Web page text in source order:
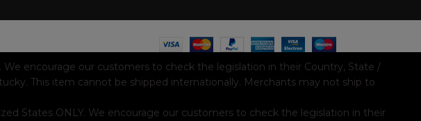
We encourage our customers to check the legislation in their Country, State /
This item cannot be shipped internationally. Merchants may not ship to
States ONLY. We encourage our customers to check the legislation in their